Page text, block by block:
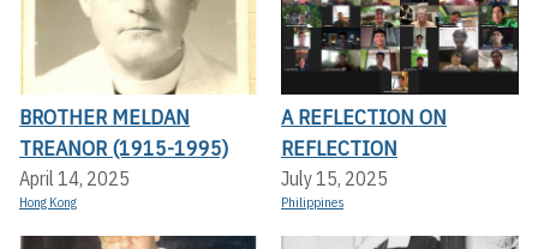
BROTHER MELDAN
TREANOR (1915-1995)
April 14, 2025
Hong Kong
A REFLECTION ON
REFLECTION
July 15, 2025
Philippines